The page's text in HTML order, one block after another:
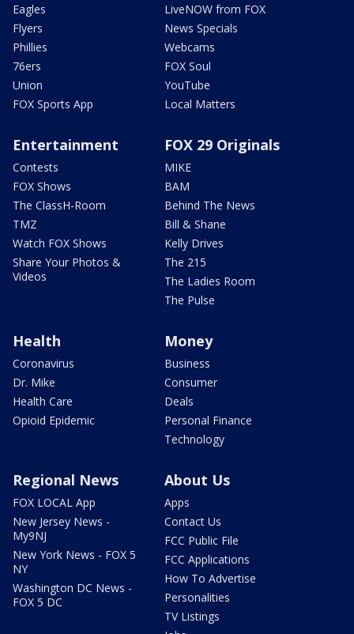
Eagles
Flyers
Phillies
76ers
Union
FOX Sports App
LiveNOW from FOX
News Specials
Webcams
FOX Soul
YouTube
Local Matters
Entertainment
Contests
FOX Shows
The ClassH-Room
TMZ
Watch FOX Shows
Share Your Photos &
Videos
FOX 29 Originals
MIKE
BAM
Behind The News
Bill & Shane
Kelly Drives
The 215
The Ladies Room
The Pulse
Health
Coronavirus
Dr. Mike
Health Care
Opioid Epidemic
Money
Business
Consumer
Deals
Personal Finance
Technology
Regional News
FOX LOCAL App
New Jersey News -
My9NJ
New York News - FOX 5
NY
Washington DC News -
FOX 5 DC
About Us
Apps
Contact Us
FCC Public File
FCC Applications
How To Advertise
Personalities
TV Listings